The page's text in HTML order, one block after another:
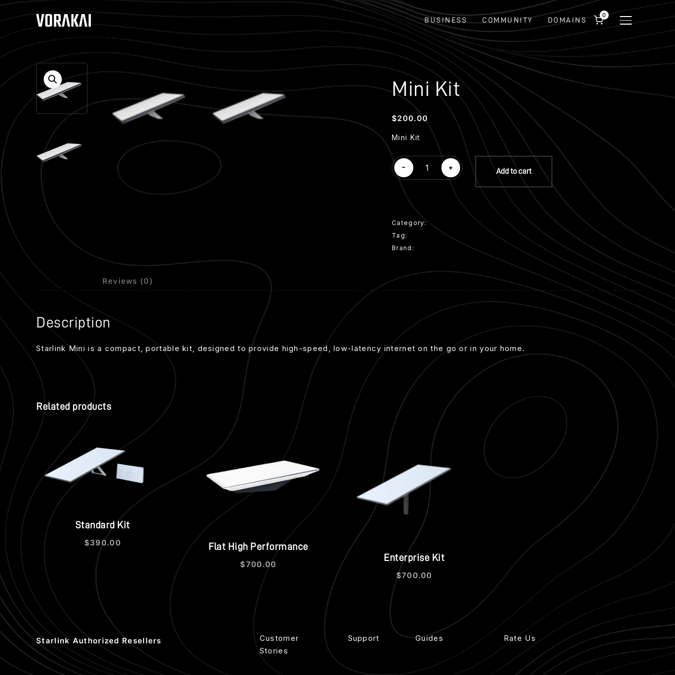
TOGGLE
0
BUSINESS COMMUNITY DOMAINS
Hardware
Mini Kit
$200.00
Mini Kit
-
Mini
Kit
quantity
+ Add to cart
Category:Hardware
Tag:
Brand:
Description Reviews (0)
Description
Starlink Mini is a compact, portable kit, designed to provide high-speed, low-latency internet on the go or in your home.
Related products
Quick view
Standard Kit
$390.00
Quick view
Flat High Performance
$700.00
Enterprise Kit
$700.00
Starlink Authorized Resellers
Customer
Stories
Support Guides Rate Us